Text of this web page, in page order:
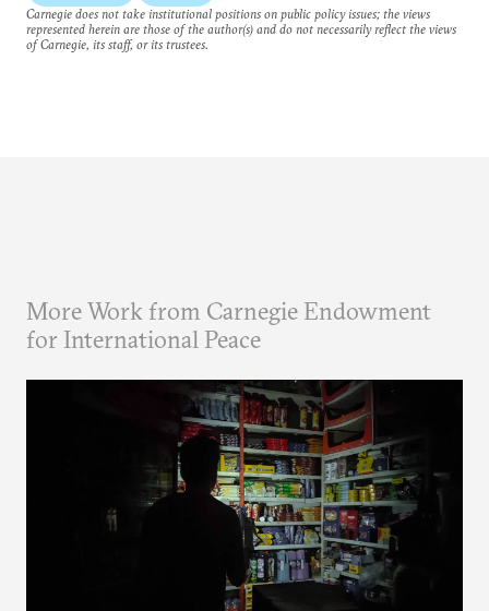
Carnegie does not take institutional positions on public policy issues; the views
represented herein are those of the author(s) and do not necessarily reflect the views
of Carnegie, its staff, or its trustees.
More Work from Carnegie Endowment
for International Peace